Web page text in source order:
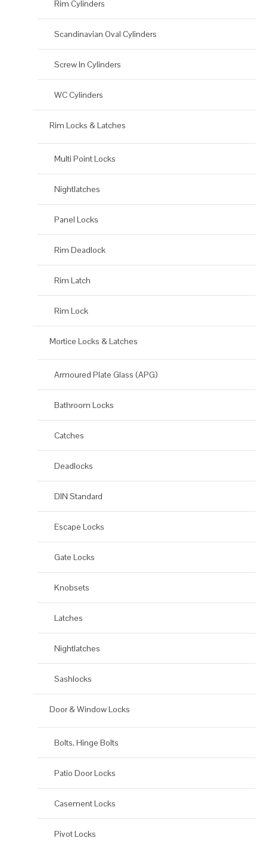
Rim Cylinders
Scandinavian Oval Cylinders
Screw In Cylinders
WC Cylinders
Rim Locks & Latches
Multi Point Locks
Nightlatches
Panel Locks
Rim Deadlock
Rim Latch
Rim Lock
Mortice Locks & Latches
Armoured Plate Glass (APG)
Bathroom Locks
Catches
Deadlocks
DIN Standard
Escape Locks
Gate Locks
Knobsets
Latches
Nightlatches
Sashlocks
Door & Window Locks
Bolts, Hinge Bolts
Patio Door Locks
Casement Locks
Pivot Locks